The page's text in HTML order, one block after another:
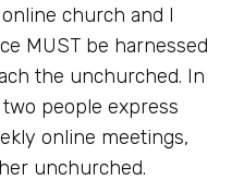
church and I
MUST be harnessed
the unchurched. In
people express
online meetings,
unchurched.